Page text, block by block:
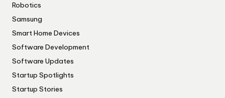
Robotics
Samsung
Smart Home Devices
Software Development
Software Updates
Startup Spotlights
Startup Stories